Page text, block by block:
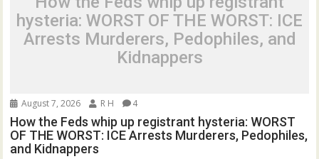
hysteria: WORST OF THE WORST: ICE
Arrests Murderers, Pedophiles, and
Kidnappers
August 7, 2026 R H 4
How the Feds whip up registrant hysteria: WORST
OF THE WORST: ICE Arrests Murderers, Pedophiles,
and Kidnappers